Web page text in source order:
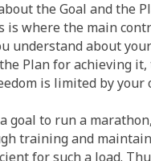
the Goal and the
is where the main
understand about
Plan for achieving
is limited by your
goal to run a
training and
for such a load.